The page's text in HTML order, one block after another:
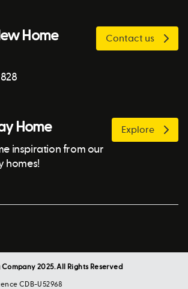
Home
Contact us
Home
inspiration from our
homes!
Explore
2025. All Rights Reserved
CDB-U52968